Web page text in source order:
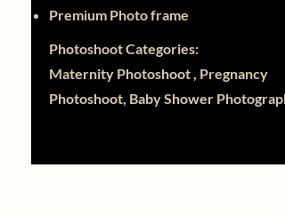
Premium Photo frame
Photoshoot Categories:
Maternity Photoshoot , Pregnancy
Photoshoot, Baby Shower